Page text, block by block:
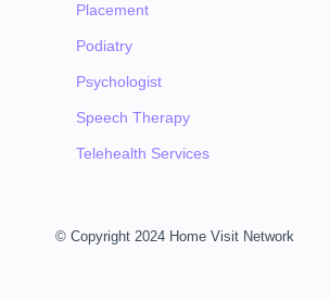
Placement
Podiatry
Psychologist
Speech Therapy
Telehealth Services
© Copyright 2024 Home Visit Network